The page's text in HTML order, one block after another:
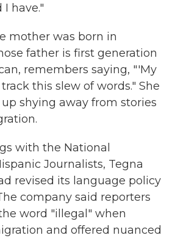
have."
mother was born in
father is first generation
remembers saying, "'My
this slew of words." She
shying away from stories
with the National
Journalists, Tegna
revised its language policy
company said reporters
word "illegal" when
and offered nuanced